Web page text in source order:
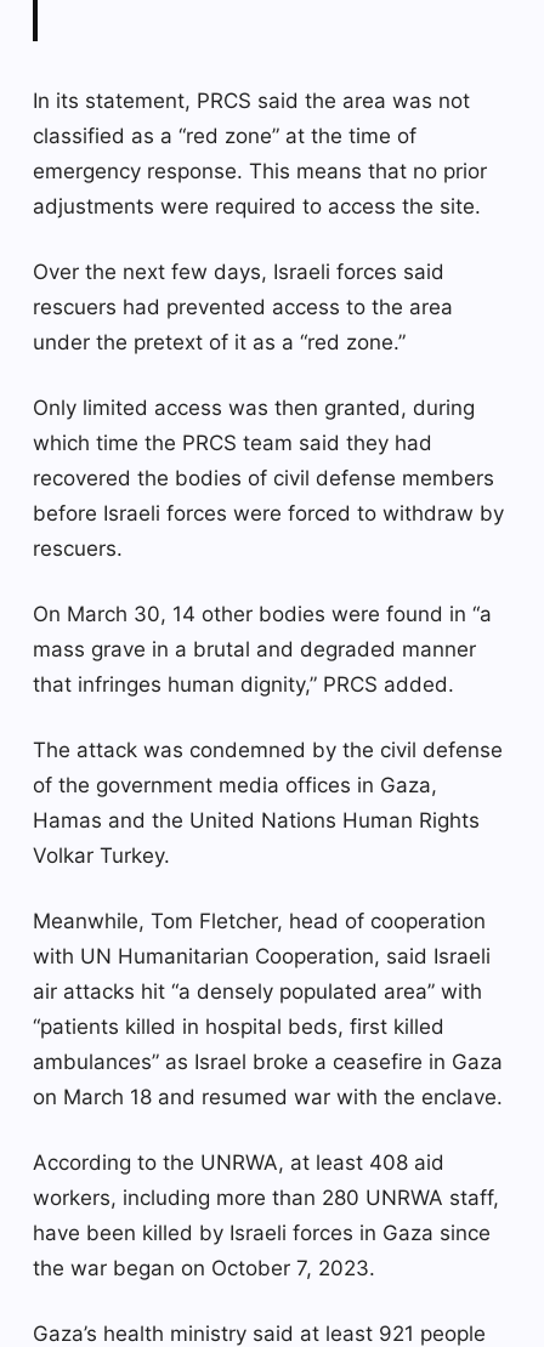
In its statement, PRCS said the area was not
classified as a “red zone” at the time of
emergency response. This means that no prior
adjustments were required to access the site.
Over the next few days, Israeli forces said
rescuers had prevented access to the area
under the pretext of it as a “red zone.”
Only limited access was then granted, during
which time the PRCS team said they had
recovered the bodies of civil defense members
before Israeli forces were forced to withdraw by
rescuers.
On March 30, 14 other bodies were found in “a
mass grave in a brutal and degraded manner
that infringes human dignity,” PRCS added.
The attack was condemned by the civil defense
of the government media offices in Gaza,
Hamas and the United Nations Human Rights
Volkar Turkey.
Meanwhile, Tom Fletcher, head of cooperation
with UN Humanitarian Cooperation, said Israeli
air attacks hit “a densely populated area” with
“patients killed in hospital beds, first killed
ambulances” as Israel broke a ceasefire in Gaza
on March 18 and resumed war with the enclave.
According to the UNRWA, at least 408 aid
workers, including more than 280 UNRWA staff,
have been killed by Israeli forces in Gaza since
the war began on October 7, 2023.
Gaza’s health ministry said at least 921 people